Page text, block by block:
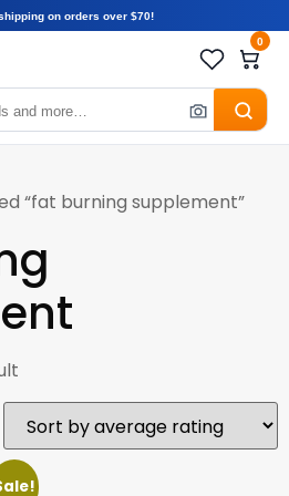
on orders over $70!
0
“fat burning supplement”